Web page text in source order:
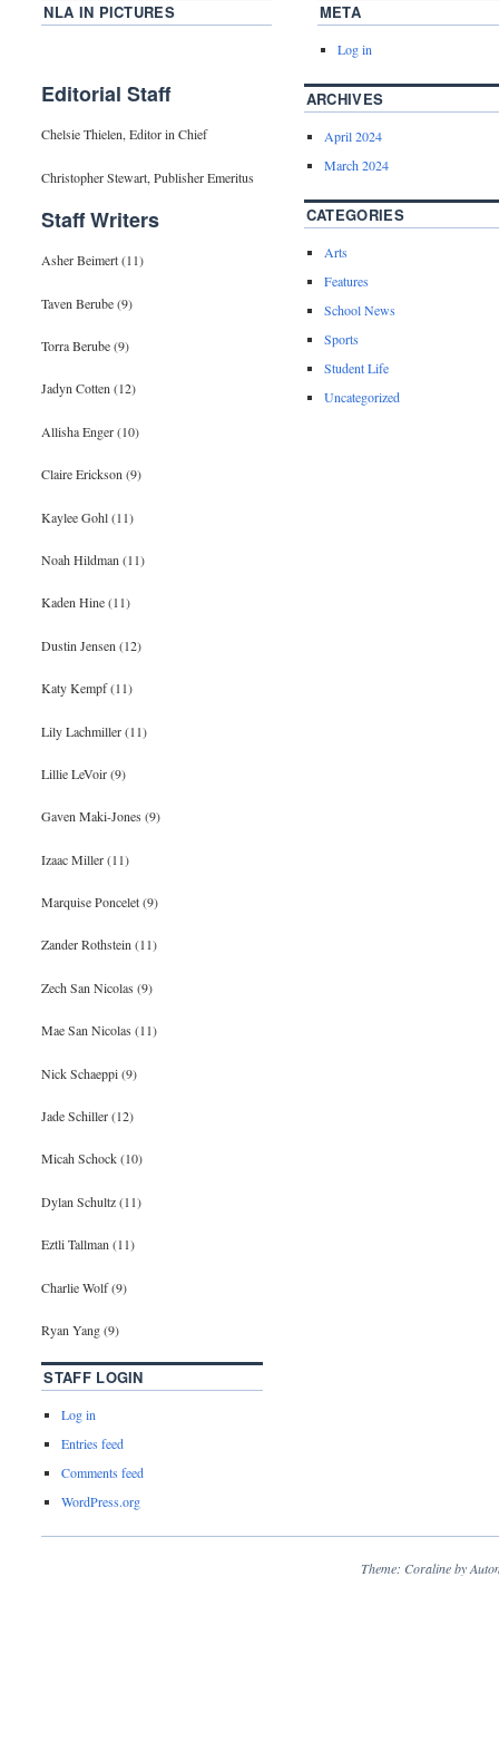
NLA IN PICTURES META
Log in
Editorial Staff
Chelsie Thielen, Editor in Chief
Christopher Stewart, Publisher Emeritus
Staff Writers
Asher Beimert (11)
Taven Berube (9)
Torra Berube (9)
Jadyn Cotten (12)
Allisha Enger (10)
Claire Erickson (9)
Kaylee Gohl (11)
Noah Hildman (11)
Kaden Hine (11)
Dustin Jensen (12)
Katy Kempf (11)
Lily Lachmiller (11)
Lillie LeVoir (9)
Gaven Maki-Jones (9)
Izaac Miller (11)
Marquise Poncelet (9)
Zander Rothstein (11)
Zech San Nicolas (9)
Mae San Nicolas (11)
Nick Schaeppi (9)
Jade Schiller (12)
Micah Schock (10)
Dylan Schultz (11)
Eztli Tallman (11)
Charlie Wolf (9)
Ryan Yang (9)
STAFF LOGIN
Log in
Entries feed
Comments feed
WordPress.org
ARCHIVES
April 2024
March 2024
CATEGORIES
Arts
Features
School News
Sports
Student Life
Uncategorized
Theme: Coraline by